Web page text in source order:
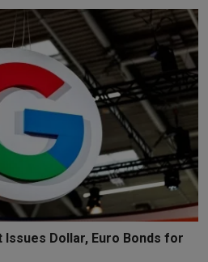
Dollar, Euro Bonds for